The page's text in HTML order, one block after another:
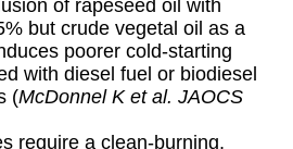
of rapeseed oil with
but crude vegetal oil as a
poorer cold-starting
with diesel fuel or biodiesel
(McDonnel K et al. JAOCS
require a clean-burning,